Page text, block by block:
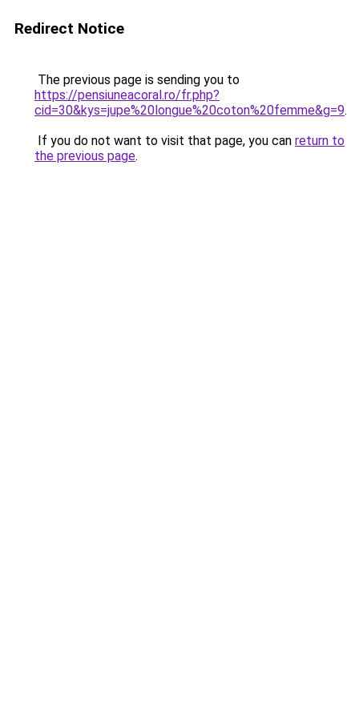
Redirect Notice
The previous page is sending you to
https://pensiuneacoral.ro/fr.php?
cid=30&kys=jupe%20longue%20coton%20femme&g=9.
If you do not want to visit that page, you can return to
the previous page.